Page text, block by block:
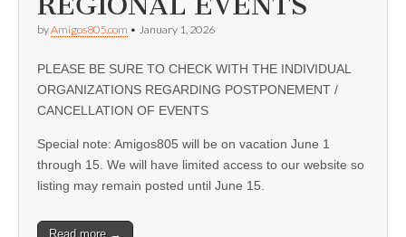
byAmigos805.com • January 1, 2026
PLEASE BE SURE TO CHECK WITH THE INDIVIDUAL
ORGANIZATIONS REGARDING POSTPONEMENT /
CANCELLATION OF EVENTS
Special note: Amigos805 will be on vacation June 1
through 15. We will have limited access to our website so
listing may remain posted until June 15.
Read more →